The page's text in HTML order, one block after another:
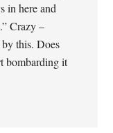
in here and
Crazy –
this. Does
bombarding it